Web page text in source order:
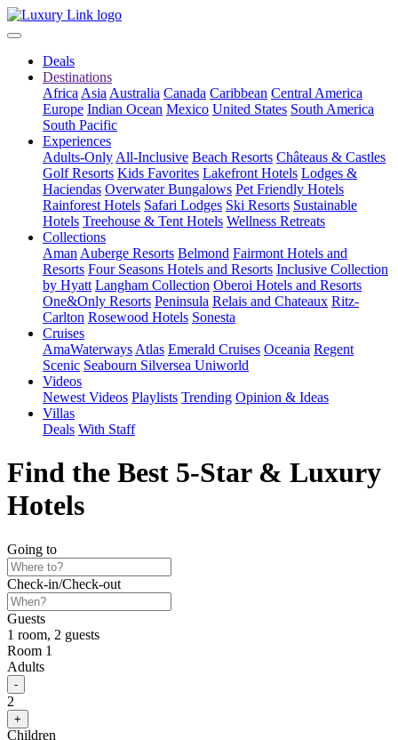
Deals
Destinations
Africa Asia Australia Canada Caribbean Central America
Europe Indian Ocean Mexico United States South America
South Pacific
Experiences
Adults-Only All-Inclusive Beach Resorts Châteaus & Castles
Golf Resorts Kids Favorites Lakefront Hotels Lodges &
Haciendas Overwater Bungalows Pet Friendly Hotels
Rainforest Hotels Safari Lodges Ski Resorts Sustainable
Hotels Treehouse & Tent Hotels Wellness Retreats
Collections
Aman Auberge Resorts Belmond Fairmont Hotels and
Resorts Four Seasons Hotels and Resorts Inclusive Collection
by Hyatt Langham Collection Oberoi Hotels and Resorts
One&Only Resorts Peninsula Relais and Chateaux Ritz-
Carlton Rosewood Hotels Sonesta
Cruises
AmaWaterways Atlas Emerald Cruises Oceania Regent
Scenic Seabourn Silversea Uniworld
Videos
Newest Videos Playlists Trending Opinion & Ideas
Villas
Deals With Staff
Find the Best 5-Star & Luxury
Hotels
Going to
Check-in/Check-out
Guests
1 room, 2 guests
Room 1
Adults
2
Children